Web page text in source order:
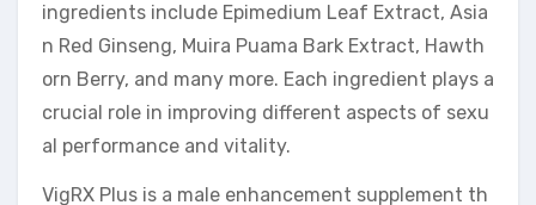
ingredients include Epimedium Leaf Extract, Asia
n Red Ginseng, Muira Puama Bark Extract, Hawth
orn Berry, and many more. Each ingredient plays a
crucial role in improving different aspects of sexu
al performance and vitality.
VigRX Plus is a male enhancement supplement th